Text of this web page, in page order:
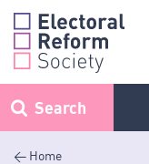
Skip
content
Search
< Home